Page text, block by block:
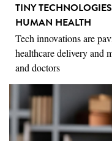
TINY
HUMAN HEALTH
Tech innovations are
healthcare delivery and
and doctors